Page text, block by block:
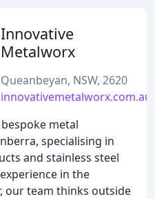
Innovative
Metalworx
Queanbeyan, NSW, 2620
innovativemetalworx.com.au
metal
specialising in
and stainless steel
in the
our team thinks outside